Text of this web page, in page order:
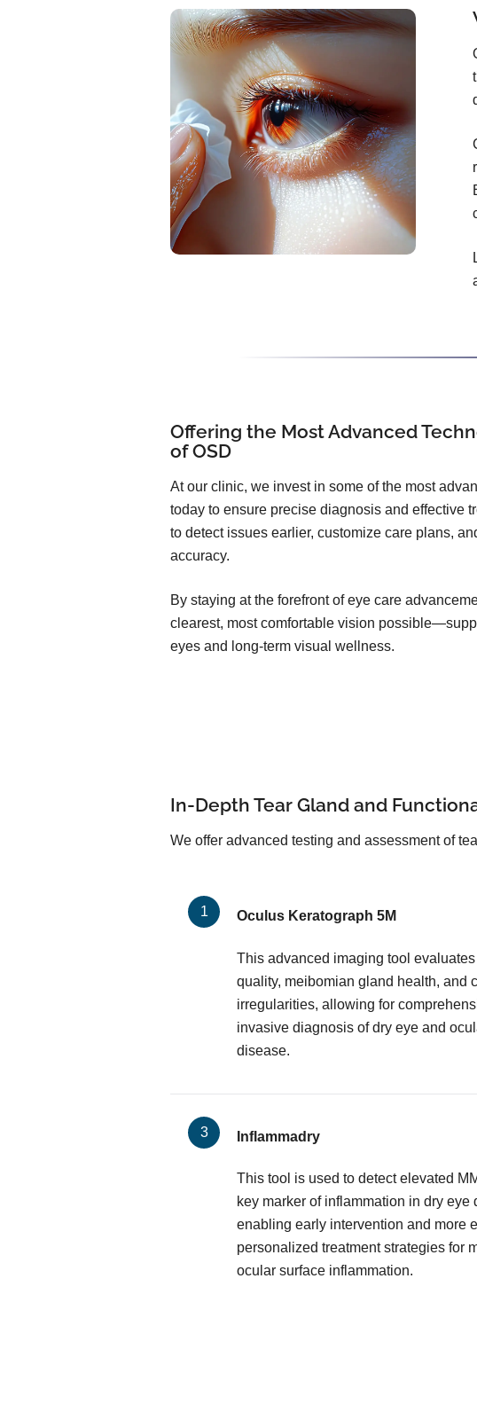
Offering the Most Advanced
of OSD
At our clinic, we invest in some of the most
today to ensure precise diagnosis and effective
to detect issues earlier, customize care plans,
accuracy.
By staying at the forefront of eye care
clearest, most comfortable vision
eyes and long-term visual wellness.
In-Depth Tear Gland and
We offer advanced testing and assessment of
Oculus Keratograph 5M
This advanced imaging tool
quality, meibomian gland health, and
irregularities, allowing for
invasive diagnosis of dry eye and
disease.
Inflammadry
This tool is used to detect elevated
key marker of inflammation in dry eye
enabling early intervention and more
personalized treatment strategies for
ocular surface inflammation.